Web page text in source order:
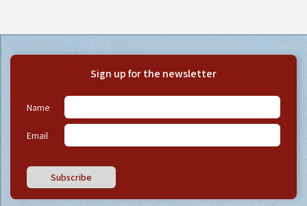
Sign up for the newsletter
Name
Email
Subscribe